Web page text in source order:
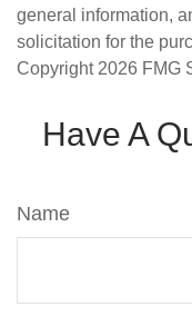
general information,
solicitation for the
Copyright 2026 FMG
Have A
Name